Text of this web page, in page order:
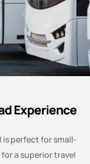
Experience
is perfect for small-
a superior travel